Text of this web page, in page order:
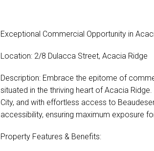
Exceptional Commercial Opportunity in
Location: 2/8 Dulacca Street, Acacia Ridge
Description: Embrace the epitome of
situated in the thriving heart of Acacia
City, and with effortless access to
accessibility, ensuring maximum exposure
Property Features & Benefits: